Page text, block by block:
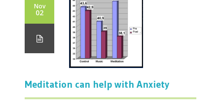
Nov
02
Meditation can help with Anxiety